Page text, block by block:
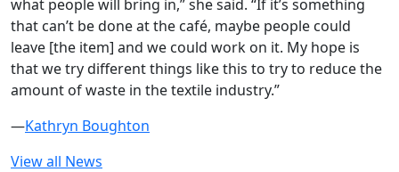
what people will bring in,” she said. “If it’s something
that can’t be done at the café, maybe people could
leave [the item] and we could work on it. My hope is
that we try different things like this to try to reduce the
amount of waste in the textile industry.”
—Kathryn Boughton
View all News